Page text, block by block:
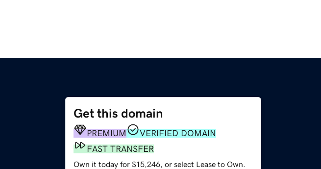
Get this domain
PREMIUM
VERIFIED DOMAIN
FAST TRANSFER
Own it today for $15,246, or select Lease to Own.